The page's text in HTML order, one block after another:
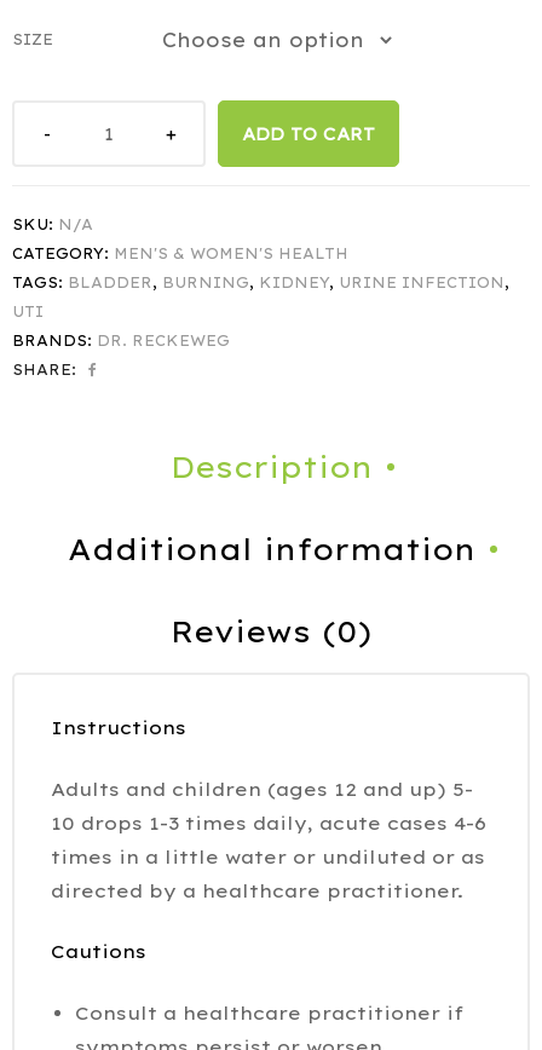
SIZE
ADD TO CART
SKU: N/A
CATEGORY: MEN'S & WOMEN'S HEALTH
TAGS: BLADDER , BURNING, KIDNEY, URINE INFECTION ,
UTI
BRANDS: DR. RECKEWEG
SHARE:
Description
Additional information
Reviews (0)
Instructions
Adults and children (ages 12 and up) 5-
10 drops 1-3 times daily, acute cases 4-6
times in a little water or undiluted or as
directed by a healthcare practitioner.
Cautions
Consult a healthcare practitioner if